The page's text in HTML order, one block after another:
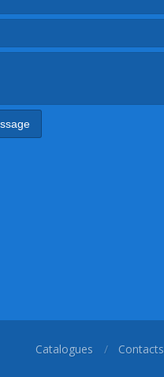
Catalogues Contacts